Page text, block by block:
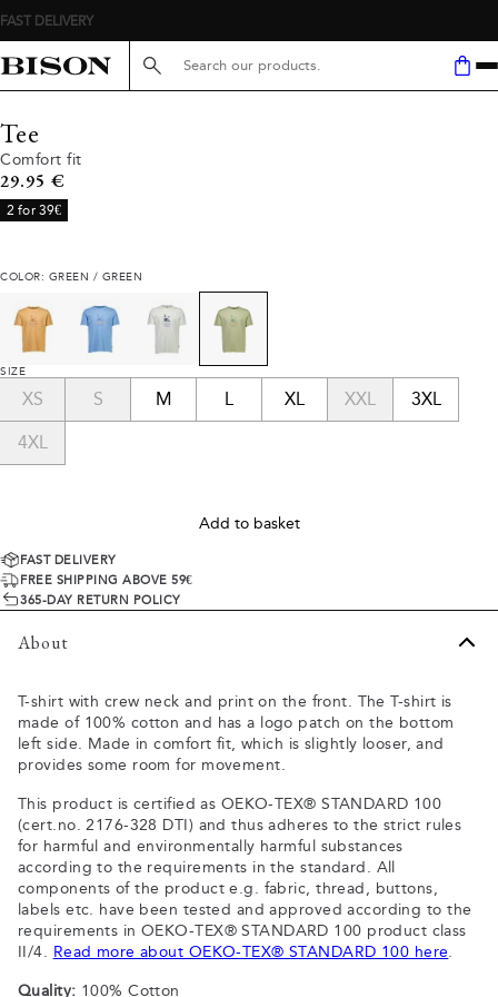
FAST DELIVERY
Search here...
Tee
Comfort fit
Current price
29.95 €
2 for 39€
COLOR: GREEN / GREEN
SIZE
XS S M L XL XXL 3XL
4XL
Add to basket
FAST DELIVERY
FREE SHIPPING ABOVE 59€
365-DAY RETURN POLICY
About
T-shirt with crew neck and print on the front. The T-shirt is
made of 100% cotton and has a logo patch on the bottom
left side. Made in comfort fit, which is slightly looser, and
provides some room for movement.
This product is certified as OEKO-TEX® STANDARD 100
(cert.no. 2176-328 DTI) and thus adheres to the strict rules
for harmful and environmentally harmful substances
according to the requirements in the standard. All
components of the product e.g. fabric, thread, buttons,
labels etc. have been tested and approved according to the
requirements in OEKO-TEX® STANDARD 100 product class
II/4. Read more about OEKO-TEX® STANDARD 100 here.
Quality: 100% Cotton